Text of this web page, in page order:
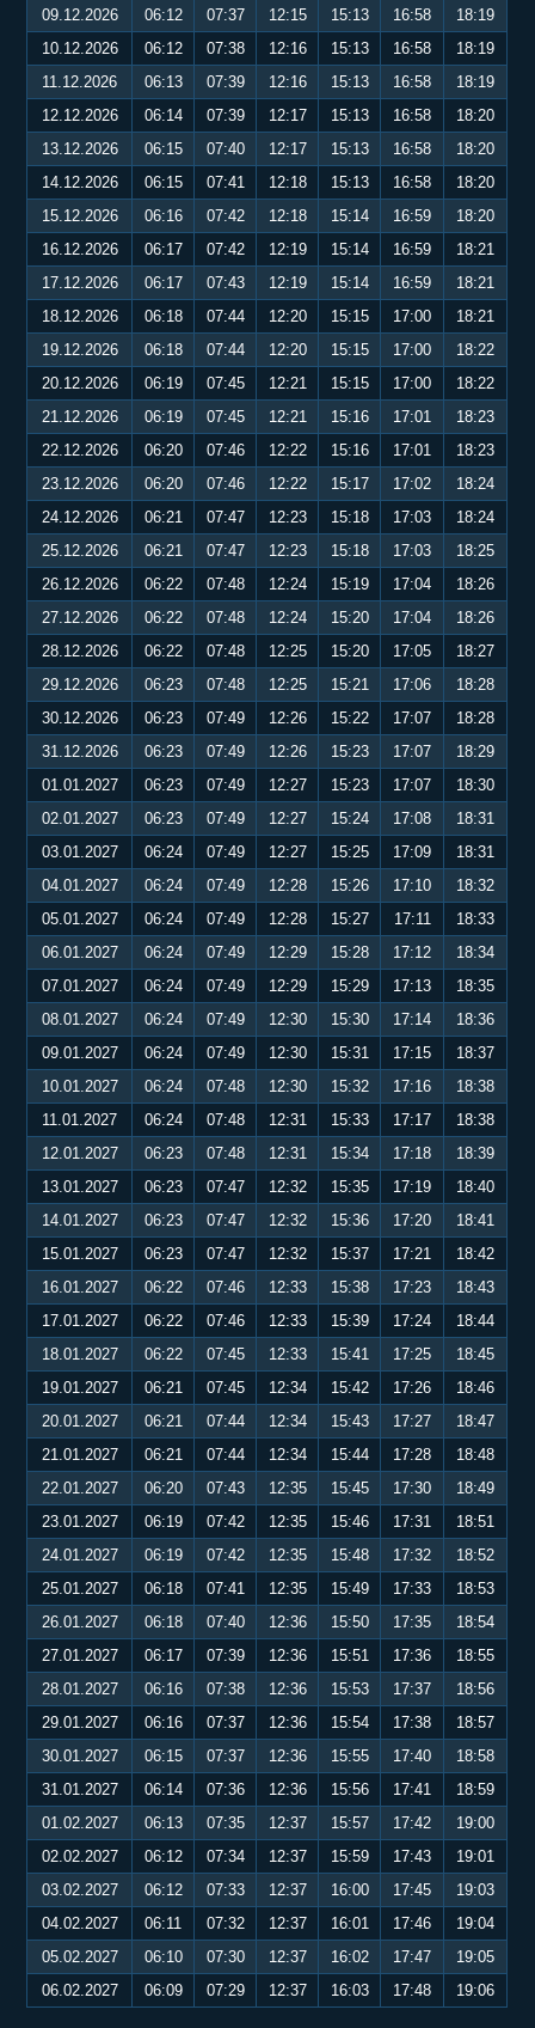
09.12.2026
06:12 07:37 12:15 15:13 16:58
18:19
10.12.2026
06:12 07:38 12:16 15:13 16:58
18:19
11.12.2026
06:13 07:39 12:16 15:13 16:58
18:19
12.12.2026
06:14 07:39 12:17 15:13 16:58
18:20
13.12.2026
06:15 07:40 12:17 15:13 16:58
18:20
14.12.2026
06:15 07:41 12:18 15:13 16:58
18:20
15.12.2026
06:16 07:42 12:18 15:14 16:59
18:20
16.12.2026
06:17 07:42 12:19 15:14 16:59
18:21
17.12.2026
06:17 07:43 12:19 15:14 16:59
18:21
18.12.2026
06:18 07:44 12:20 15:15 17:00
18:21
19.12.2026
06:18 07:44 12:20 15:15 17:00
18:22
20.12.2026
06:19 07:45 12:21 15:15 17:00
18:22
21.12.2026
06:19 07:45 12:21 15:16 17:01
18:23
22.12.2026
06:20 07:46 12:22 15:16 17:01
18:23
23.12.2026
06:20 07:46 12:22 15:17 17:02
18:24
24.12.2026
06:21 07:47 12:23 15:18 17:03
18:24
25.12.2026
06:21 07:47 12:23 15:18 17:03
18:25
26.12.2026
06:22 07:48 12:24 15:19 17:04
18:26
27.12.2026
06:22 07:48 12:24 15:20 17:04
18:26
28.12.2026
06:22 07:48 12:25 15:20 17:05
18:27
29.12.2026
06:23 07:48 12:25 15:21 17:06
18:28
30.12.2026
06:23 07:49 12:26 15:22 17:07
18:28
31.12.2026
06:23 07:49 12:26 15:23 17:07
18:29
01.01.2027
06:23 07:49 12:27 15:23 17:07
18:30
02.01.2027
06:23 07:49 12:27 15:24 17:08
18:31
03.01.2027
06:24 07:49 12:27 15:25 17:09
18:31
04.01.2027
06:24 07:49 12:28 15:26 17:10
18:32
05.01.2027
06:24 07:49 12:28 15:27 17:11
18:33
06.01.2027
06:24 07:49 12:29 15:28 17:12
18:34
07.01.2027
06:24 07:49 12:29 15:29 17:13
18:35
08.01.2027
06:24 07:49 12:30 15:30 17:14
18:36
09.01.2027
06:24 07:49 12:30 15:31 17:15
18:37
10.01.2027
06:24 07:48 12:30 15:32 17:16
18:38
11.01.2027
06:24 07:48 12:31 15:33 17:17
18:38
12.01.2027
06:23 07:48 12:31 15:34 17:18
18:39
13.01.2027
06:23 07:47 12:32 15:35 17:19
18:40
14.01.2027
06:23 07:47 12:32 15:36 17:20
18:41
15.01.2027
06:23 07:47 12:32 15:37 17:21
18:42
16.01.2027
06:22 07:46 12:33 15:38 17:23
18:43
17.01.2027
06:22 07:46 12:33 15:39 17:24
18:44
18.01.2027
06:22 07:45 12:33 15:41 17:25
18:45
19.01.2027
06:21 07:45 12:34 15:42 17:26
18:46
20.01.2027
06:21 07:44 12:34 15:43 17:27
18:47
21.01.2027
06:21 07:44 12:34 15:44 17:28
18:48
22.01.2027
06:20 07:43 12:35 15:45 17:30
18:49
23.01.2027
06:19 07:42 12:35 15:46 17:31
18:51
24.01.2027
06:19 07:42 12:35 15:48 17:32
18:52
25.01.2027
06:18 07:41 12:35 15:49 17:33
18:53
26.01.2027
06:18 07:40 12:36 15:50 17:35
18:54
27.01.2027
06:17 07:39 12:36 15:51 17:36
18:55
28.01.2027
06:16 07:38 12:36 15:53 17:37
18:56
29.01.2027
06:16 07:37 12:36 15:54 17:38
18:57
30.01.2027
06:15 07:37 12:36 15:55 17:40
18:58
31.01.2027
06:14 07:36 12:36 15:56 17:41
18:59
01.02.2027
06:13 07:35 12:37 15:57 17:42
19:00
02.02.2027
06:12 07:34 12:37 15:59 17:43
19:01
03.02.2027
06:12 07:33 12:37 16:00 17:45
19:03
04.02.2027
06:11 07:32 12:37 16:01 17:46
19:04
05.02.2027
06:10 07:30 12:37 16:02 17:47
19:05
06.02.2027
06:09 07:29 12:37 16:03 17:48 19:06